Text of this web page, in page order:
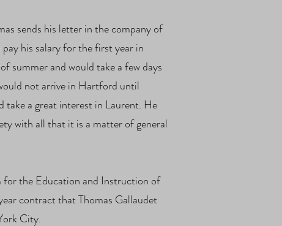
sends his letter in the company of
his salary for the first year in
summer and would take a few days
not arrive in Hartford until
take a great interest in Laurent. He
with all that it is a matter of general
the Education and Instruction of
contract that Thomas Gallaudet
City.